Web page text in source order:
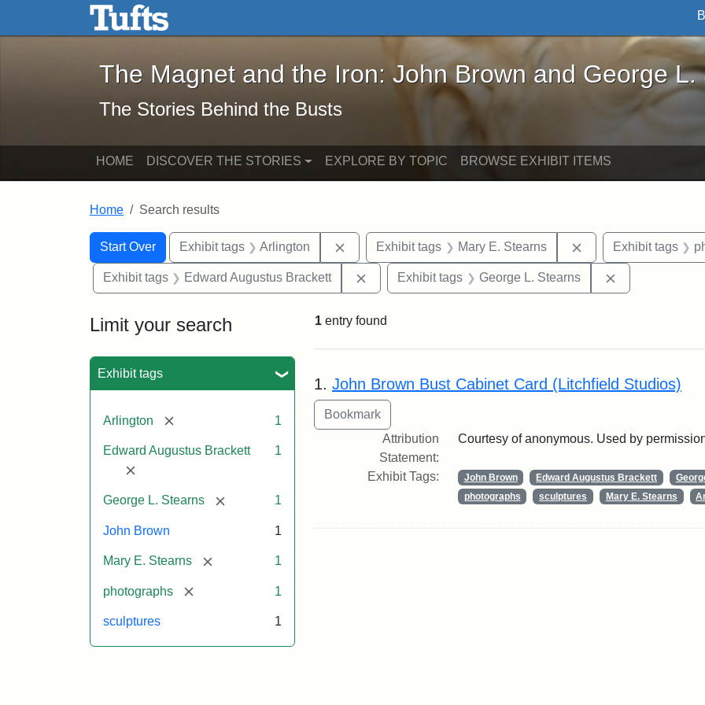
Skip to main content Skip to search
The Magnet and the Iron: John Brown and George L. Stearns - Online
The Magnet and the Iron: John Brown and George L.
The Stories Behind the Busts
HOME DISCOVER THE STORIES EXPLORE BY TOPIC BROWSE EXHIBIT ITEMS
Home Search results
Search
Search Constraints
Start Over
You searched for:Exhibit tags Arlington Remove constraint Exhibit tags: Arlington
Exhibit tags Mary E. Stearns Remove constraint
Exhibit tags
Exhibit tags Edward Augustus Brackett Remove constraint Exhibit tags: Edward Augustus Brackett
Exhibit tags George L. Stearns
Limit your search
Exhibit tags
Arlington [remove] 1
Edward Augustus Brackett
[remove]
1
George L. Stearns [remove] 1
John Brown 1
Mary E. Stearns [remove] 1
photographs [remove] 1
sculptures 1
1 entry found
Search Results
1. John Brown Bust Cabinet Card (Litchfield Studios)
Attribution
Statement:
Courtesy of anonymous. Used by
Exhibit Tags: John Brown Edward Augustus Brackett
photographs
sculptures Mary E. Stearns